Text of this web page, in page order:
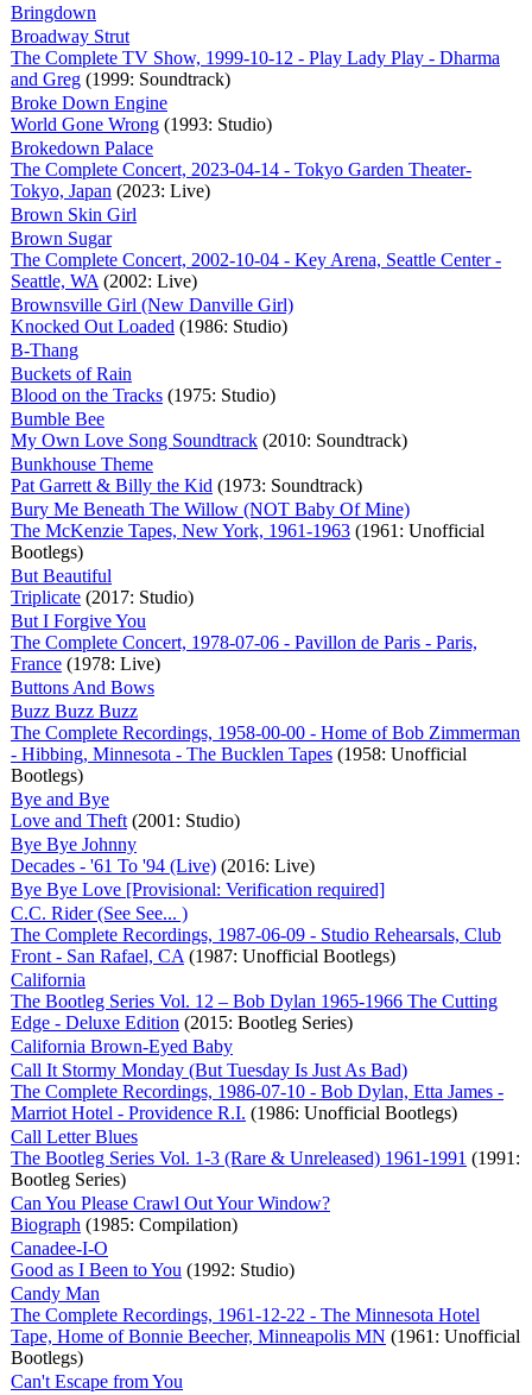
Bringdown
Broadway Strut
The Complete TV Show, 1999-10-12 - Play Lady Play - Dharma
and Greg (1999: Soundtrack)
Broke Down Engine
World Gone Wrong (1993: Studio)
Brokedown Palace
The Complete Concert, 2023-04-14 - Tokyo Garden Theater-
Tokyo, Japan (2023: Live)
Brown Skin Girl
Brown Sugar
The Complete Concert, 2002-10-04 - Key Arena, Seattle Center -
Seattle, WA (2002: Live)
Brownsville Girl (New Danville Girl)
Knocked Out Loaded (1986: Studio)
B-Thang
Buckets of Rain
Blood on the Tracks (1975: Studio)
Bumble Bee
My Own Love Song Soundtrack (2010: Soundtrack)
Bunkhouse Theme
Pat Garrett & Billy the Kid (1973: Soundtrack)
Bury Me Beneath The Willow (NOT Baby Of Mine)
The McKenzie Tapes, New York, 1961-1963 (1961: Unofficial
Bootlegs)
But Beautiful
Triplicate (2017: Studio)
But I Forgive You
The Complete Concert, 1978-07-06 - Pavillon de Paris - Paris,
France (1978: Live)
Buttons And Bows
Buzz Buzz Buzz
The Complete Recordings, 1958-00-00 - Home of Bob Zimmerman
- Hibbing, Minnesota - The Bucklen Tapes (1958: Unofficial
Bootlegs)
Bye and Bye
Love and Theft (2001: Studio)
Bye Bye Johnny
Decades - '61 To '94 (Live) (2016: Live)
Bye Bye Love [Provisional: Verification required]
C.C. Rider (See See... )
The Complete Recordings, 1987-06-09 - Studio Rehearsals, Club
Front - San Rafael, CA (1987: Unofficial Bootlegs)
California
The Bootleg Series Vol. 12 – Bob Dylan 1965-1966 The Cutting
Edge - Deluxe Edition (2015: Bootleg Series)
California Brown-Eyed Baby
Call It Stormy Monday (But Tuesday Is Just As Bad)
The Complete Recordings, 1986-07-10 - Bob Dylan, Etta James -
Marriot Hotel - Providence R.I. (1986: Unofficial Bootlegs)
Call Letter Blues
The Bootleg Series Vol. 1-3 (Rare & Unreleased) 1961-1991 (1991:
Bootleg Series)
Can You Please Crawl Out Your Window?
Biograph (1985: Compilation)
Canadee-I-O
Good as I Been to You (1992: Studio)
Candy Man
The Complete Recordings, 1961-12-22 - The Minnesota Hotel
Tape, Home of Bonnie Beecher, Minneapolis MN (1961: Unofficial
Bootlegs)
Can't Escape from You